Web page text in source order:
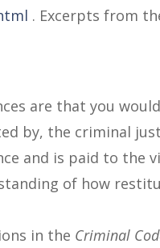
. Excerpts from
are that you
by, the criminal
and is paid to the
of how
in the Criminal